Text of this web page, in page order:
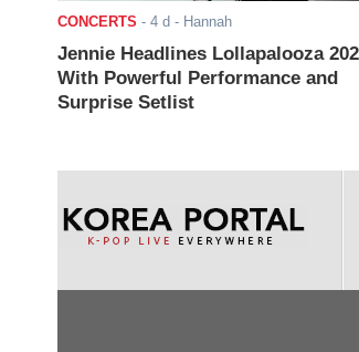
CONCERTS - 4 d - Hannah
Jennie Headlines Lollapalooza
With Powerful Performance and
Surprise Setlist